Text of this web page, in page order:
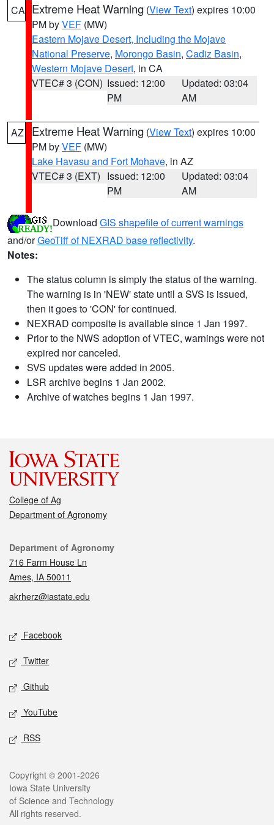
CA Extreme Heat Warning (View Text) expires 10:00
PM byVEF (MW)
Eastern Mojave Desert, Including the Mojave
National Preserve, Morongo Basin, Cadiz Basin,
Western Mojave Desert, in CA
VTEC# 3 (CON) Issued: 12:00
PM
Updated: 03:04
AM
AZ Extreme Heat Warning (View Text) expires 10:00
PM byVEF (MW)
Lake Havasu and Fort Mohave, in AZ
VTEC# 3 (EXT) Issued: 12:00
PM
Updated: 03:04
AM
Download GIS shapefile of current warnings
and/orGeoTiff of NEXRAD base reflectivity.
Notes:
The status column is simply the status of the warning.
The warning is in 'NEW' state until a SVS is issued,
then it goes to 'CON' for continued.
NEXRAD composite is available since 1 Jan 1997.
Prior to the NWS adoption of VTEC, warnings were not
expired nor canceled.
SVS updates were added in 2005.
LSR archive begins 1 Jan 2002.
Archive of watches begins 1 Jan 1997.
College of Ag
Department of Agronomy
Contact
Department of Agronomy
716 Farm House Ln
Ames, IA 50011
akrherz@iastate.edu
Social media
Facebook
Twitter
Github
YouTube
RSS
Legal
Copyright © 2001-2026
Iowa State University
of Science and Technology
All rights reserved.